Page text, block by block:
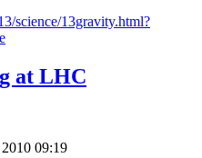
science/13gravity.html?
at LHC
09:19